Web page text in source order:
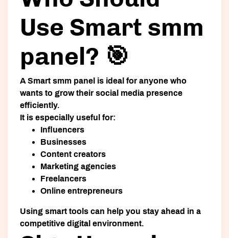
Use Smart smm
panel? 🎯
A Smart smm panel is ideal for anyone who
wants to grow their social media presence
efficiently.
It is especially useful for:
Influencers
Businesses
Content creators
Marketing agencies
Freelancers
Online entrepreneurs
Using smart tools can help you stay ahead in a
competitive digital environment.